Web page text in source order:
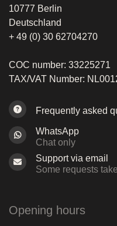
10777 Berlin
Deutschland
+ 49 (0) 30 62704270
COC number: 33225271
TAX/VAT Number:
Frequently asked
WhatsApp
Chat only
Support via email
Some requests
Opening hours